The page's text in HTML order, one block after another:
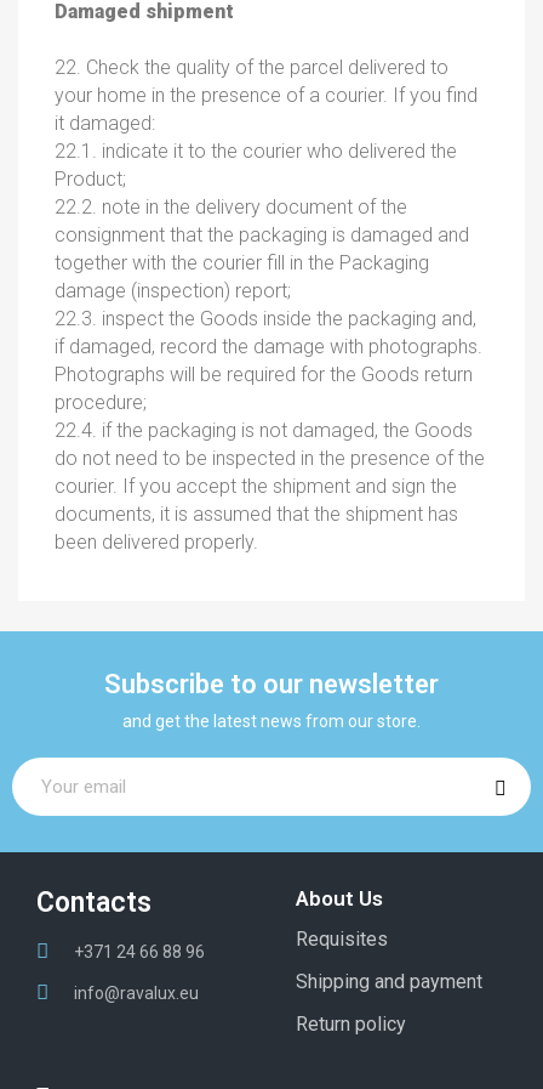
Damaged shipment
22. Check the quality of the parcel delivered to
your home in the presence of a courier. If you find
it damaged:
22.1. indicate it to the courier who delivered the
Product;
22.2. note in the delivery document of the
consignment that the packaging is damaged and
together with the courier fill in the Packaging
damage (inspection) report;
22.3. inspect the Goods inside the packaging and,
if damaged, record the damage with photographs.
Photographs will be required for the Goods return
procedure;
22.4. if the packaging is not damaged, the Goods
do not need to be inspected in the presence of the
courier. If you accept the shipment and sign the
documents, it is assumed that the shipment has
been delivered properly.
Subscribe to our newsletter
and get the latest news from our store.
Contacts
+371 24 66 88 96
info@ravalux.eu
About Us
Requisites
Shipping and payment
Return policy